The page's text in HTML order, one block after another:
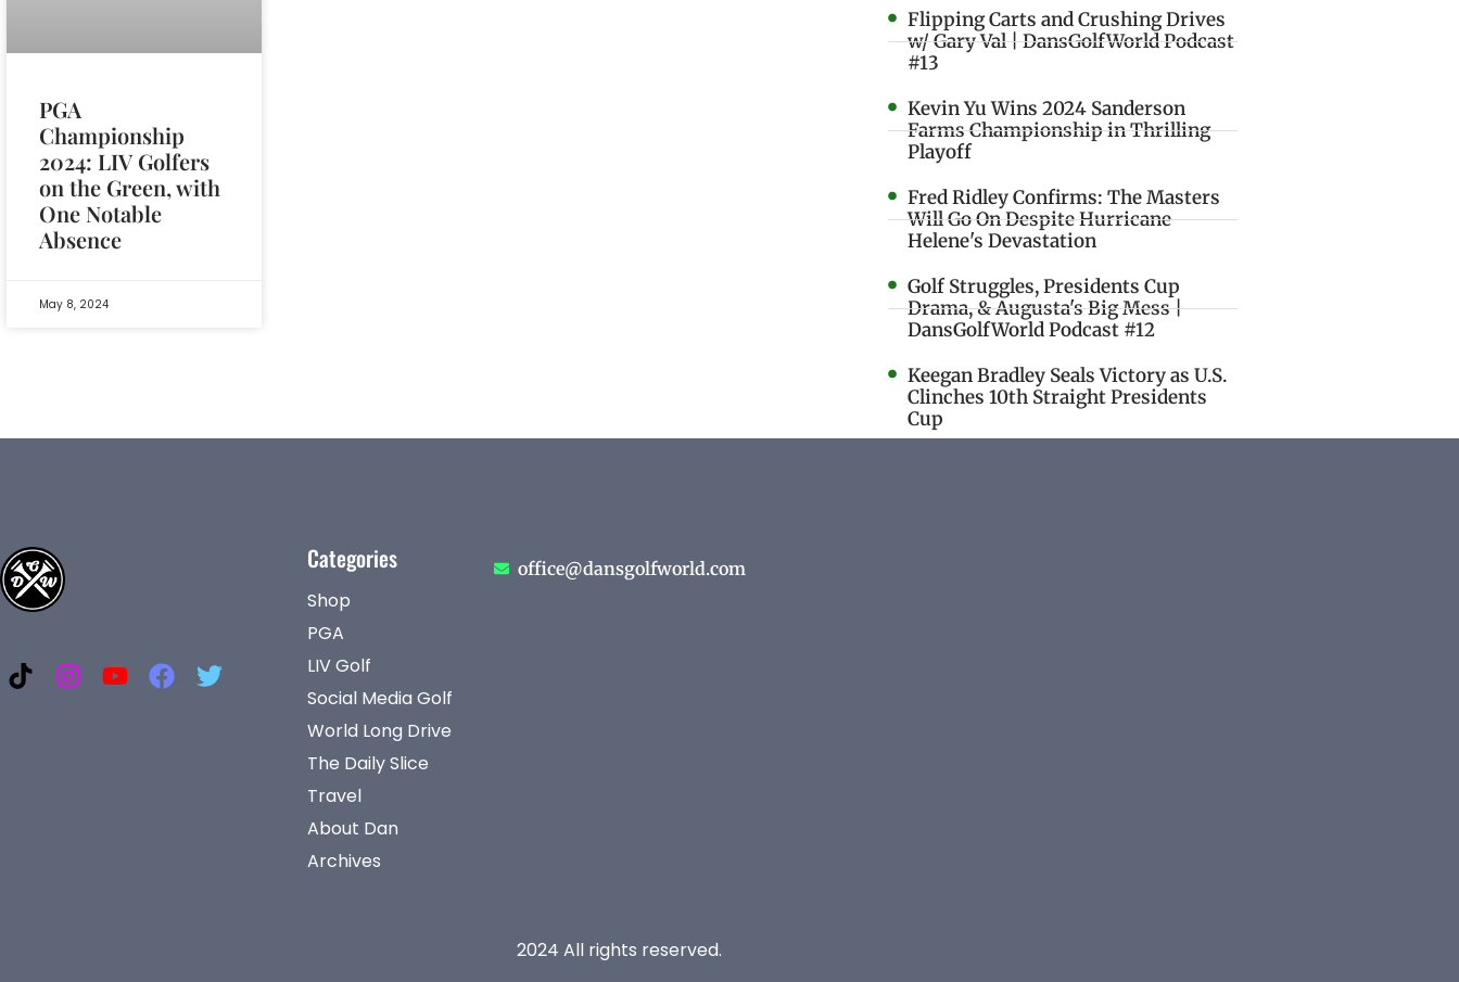
PGA
Championship
2024: LIV Golfers
on the Green, with
One Notable
Absence
May 8, 2024
Flipping Carts and Crushing Drives
w/ Gary Val | DansGolfWorld Podcast
#13
Kevin Yu Wins 2024 Sanderson
Farms Championship in Thrilling
Playoff
Fred Ridley Confirms: The Masters
Will Go On Despite Hurricane
Helene's Devastation
Golf Struggles, Presidents Cup
Drama, & Augusta's Big Mess |
DansGolfWorld Podcast #12
Keegan Bradley Seals Victory as U.S.
Clinches 10th Straight Presidents
Cup
Categories
Shop
PGA
LIV Golf
Social Media Golf
World Long Drive
The Daily Slice
Travel
About Dan
Archives
office@dansgolfworld.com
2024 All rights reserved.